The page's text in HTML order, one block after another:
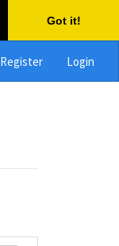
Got it!
Register Login